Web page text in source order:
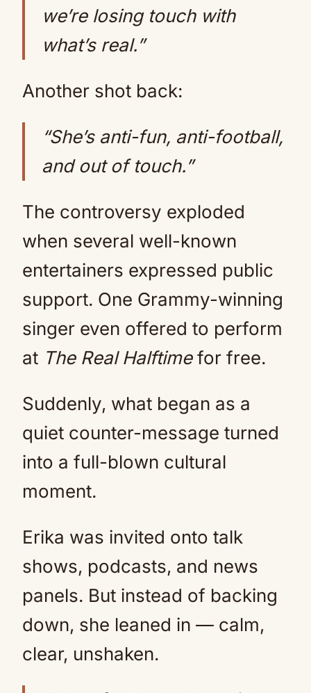
we’re losing touch with
what’s real.”
Another shot back:
“She’s anti-fun, anti-football,
and out of touch.”
The controversy exploded
when several well-known
entertainers expressed public
support. One Grammy-winning
singer even offered to perform
at The Real Halftimefor free.
Suddenly, what began as a
quiet counter-message turned
into a full-blown cultural
moment.
Erika was invited onto talk
shows, podcasts, and news
panels. But instead of backing
down, she leaned in — calm,
clear, unshaken.